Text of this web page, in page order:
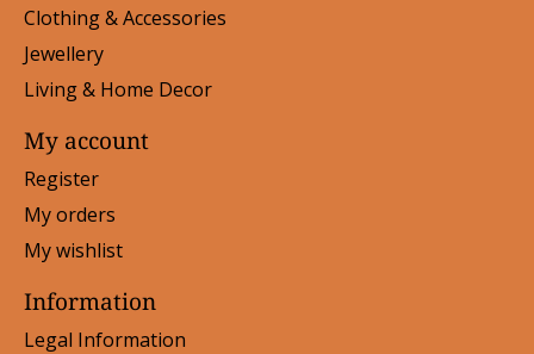
Clothing & Accessories
Jewellery
Living & Home Decor
My account
Register
My orders
My wishlist
Information
Legal Information